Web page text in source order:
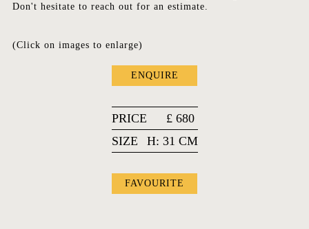
Don't hesitate to reach out for an estimate.
(Click on images to enlarge)
ENQUIRE
PRICE £ 680
SIZE
H: 31 CM
FAVOURITE